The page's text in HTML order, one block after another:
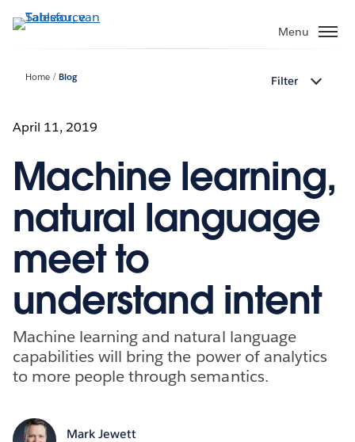
Verder
naar
Menu
Home Blog Filter
April 11, 2019
Machine learning,
natural language
meet to
understand intent
Machine learning and natural language
capabilities will bring the power of analytics
to more people through semantics.
Mark Jewett